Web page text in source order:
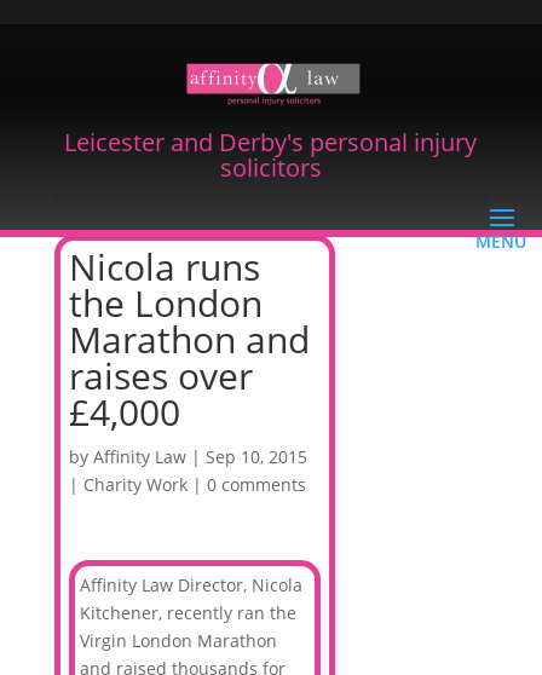
Leicester and Derby's personal injury
solicitors
Nicola runs
the London
Marathon and
raises over
£4,000
by Affinity Law| Sep 10, 2015
| Charity Work| 0 comments
Affinity Law Director, Nicola
Kitchener, recently ran the
Virgin London Marathon
and raised thousands for